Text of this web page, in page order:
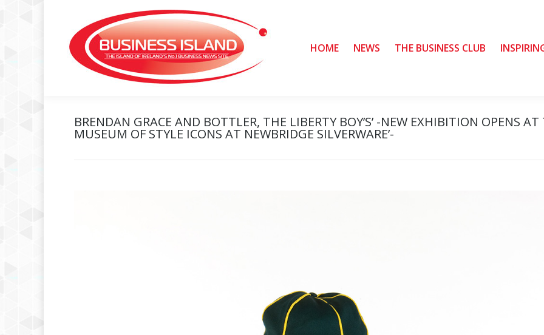
HOME NEWS THE BUSINESS CLUB
BRENDAN GRACE AND BOTTLER, THE LIBERTY BOY’S’ -NEW EXHIBITION OPENS AT
MUSEUM OF STYLE ICONS AT NEWBRIDGE SILVERWARE’-
HOME NEWS THE BUSINESS CLUB